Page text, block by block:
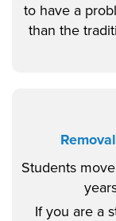
to have a
than the
Students
If you are a